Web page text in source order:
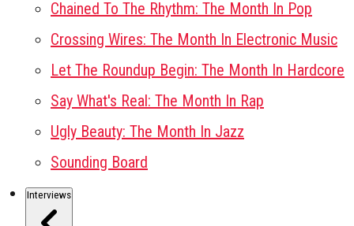
Chained To The Rhythm: The Month In Pop
Crossing Wires: The Month In Electronic Music
Let The Roundup Begin: The Month In Hardcore
Say What's Real: The Month In Rap
Ugly Beauty: The Month In Jazz
Sounding Board
Interviews